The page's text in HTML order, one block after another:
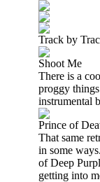
Track by
Shoot Me
There is a
proggy
instrumental
Prince of
That same
in some
of Deep
getting into